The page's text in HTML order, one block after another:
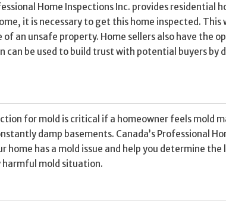
Home Inspections Inc. provides residential
it is necessary to get this home inspected. This
an unsafe property. Home sellers also have the
be used to build trust with potential buyers by
for mold is critical if a homeowner feels mold
damp basements. Canada’s Professional
has a mold issue and help you determine the
harmful mold situation.